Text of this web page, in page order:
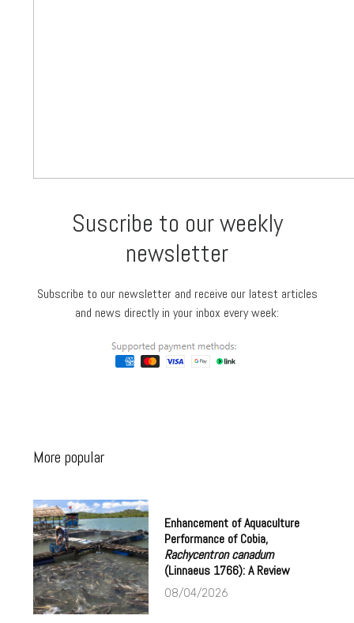
Suscribe to our weekly
newsletter
Subscribe to our newsletter and receive our latest articles
and news directly in your inbox every week:
More popular
Enhancement of Aquaculture
Performance of Cobia,
Rachycentron canadum
(Linnaeus 1766): A Review
08/04/2026